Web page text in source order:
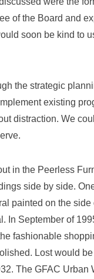
of the Board and
soon be kind to
the strategic
existing
distraction. We
in the Peerless
side by side.
painted on the
In September of
fashionable
Lost would
The GFAC Urban